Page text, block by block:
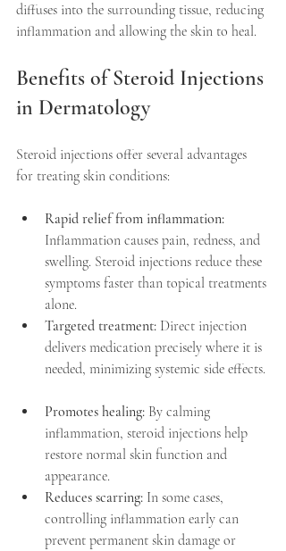
diffuses into the surrounding tissue, reducing
inflammation and allowing the skin to heal.
Benefits of Steroid Injections
in Dermatology
Steroid injections offer several advantages
for treating skin conditions:
Rapid relief from inflammation:
Inflammation causes pain, redness, and
swelling. Steroid injections reduce these
symptoms faster than topical treatments
alone.
Targeted treatment: Direct injection
delivers medication precisely where it is
needed, minimizing systemic side effects.
Promotes healing: By calming
inflammation, steroid injections help
restore normal skin function and
appearance.
Reduces scarring: In some cases,
controlling inflammation early can
prevent permanent skin damage or